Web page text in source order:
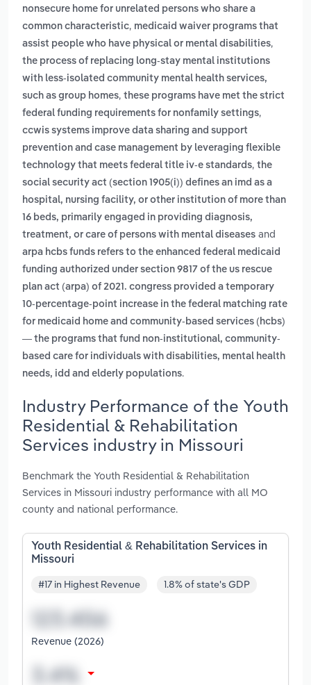
nonsecure home for unrelated persons who share a
common characteristic, medicaid waiver programs that
assist people who have physical or mental disabilities,
the process of replacing long-stay mental institutions
with less-isolated community mental health services,
such as group homes, these programs have met the strict
federal funding requirements for nonfamily settings,
ccwis systems improve data sharing and support
prevention and case management by leveraging flexible
technology that meets federal title iv-e standards, the
social security act (section 1905(i)) defines an imd as a
hospital, nursing facility, or other institution of more than
16 beds, primarily engaged in providing diagnosis,
treatment, or care of persons with mental diseases and
arpa hcbs funds refers to the enhanced federal medicaid
funding authorized under section 9817 of the us rescue
plan act (arpa) of 2021. congress provided a temporary
10-percentage-point increase in the federal matching rate
for medicaid home and community-based services (hcbs)
— the programs that fund non-institutional, community-
based care for individuals with disabilities, mental health
needs, idd and elderly populations.
Industry Performance of the Youth
Residential & Rehabilitation
Services industry in Missouri
Benchmark the Youth Residential & Rehabilitation
Services in Missouri industry performance with all MO
county and national performance.
Youth Residential & Rehabilitation Services in
Missouri
#17 in Highest Revenue 1.8% of state's GDP
Revenue (2026)